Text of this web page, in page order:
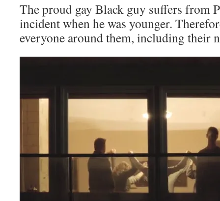
The proud gay Black guy suffers from
incident when he was younger.
everyone around them, including their